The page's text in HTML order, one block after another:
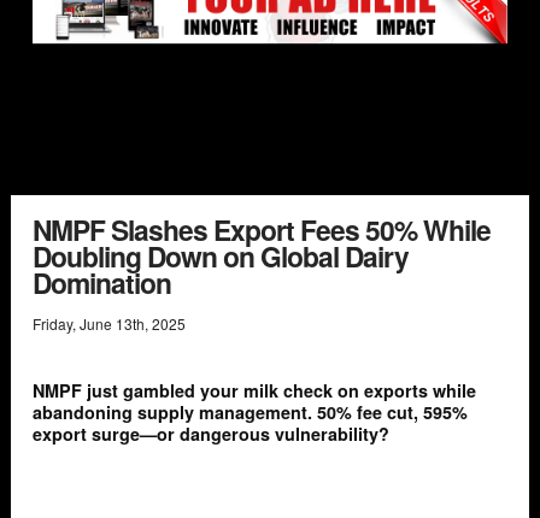
NMPF Slashes Export Fees 50% While
Doubling Down on Global Dairy
Domination
Friday, June 13th, 2025
NMPF just gambled your milk check on exports while
abandoning supply management. 50% fee cut, 595%
export surge—or dangerous vulnerability?